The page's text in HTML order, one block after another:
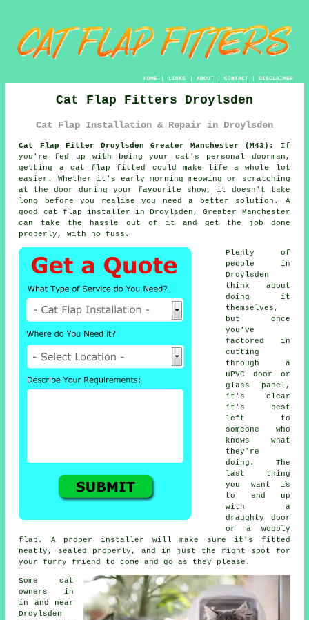
HOME| LINKS | ABOUT| CONTACT| DISCLAIMER
Cat Flap Fitters Droylsden
Cat Flap Installation & Repair in Droylsden
Cat Flap Fitter Droylsden Greater Manchester (M43):
If
you're fed up with being your cat's personal doorman,
getting a cat flap fitted could make life a whole lot
easier. Whether it's early morning meowing or scratching
at the door during your favourite show, it doesn't take
long before you realise you need a better solution. A
good cat flap installer in Droylsden, Greater Manchester
can take the hassle out of it and get the job done
properly, with no fuss.
Plenty of
people in
Droylsden
think about
doing it
themselves,
but once
you've
factored in
cutting
through a
uPVC door or
glass panel,
it's clear
it's best
left to
someone who
knows what
they're
doing. The
last thing
you want is
to end up
with a
draughty door
or a wobbly
flap. A proper installer will make sure it's fitted
neatly, sealed properly, and in just the right spot for
your furry friend to come and go as they please.
Some cat
owners in
in and near
Droylsden